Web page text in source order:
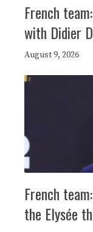
French
with Didier
August 9, 2026
French
the Elysée